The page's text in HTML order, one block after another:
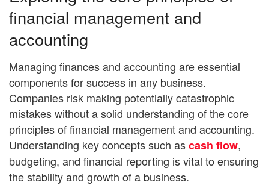
financial management and
accounting
Managing finances and accounting are essential
components for success in any business.
Companies risk making potentially catastrophic
mistakes without a solid understanding of the core
principles of financial management and accounting.
Understanding key concepts such ascash flow,
budgeting, and financial reporting is vital to ensuring
the stability and growth of a business.